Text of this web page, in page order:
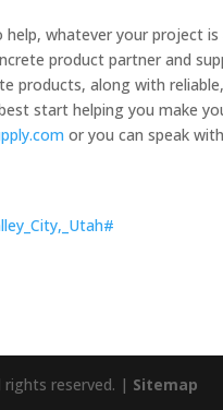
help, whatever your project
product partner and
products, along with
start helping you make
or you can speak
rights reserved. | Sitemap